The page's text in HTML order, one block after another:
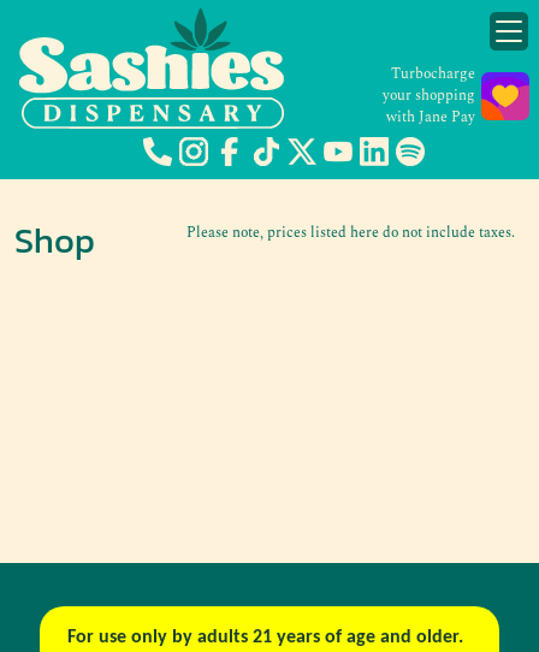
Turbocharge
your shopping
with Jane Pay
Please note, prices listed here do not include taxes.
Shop
For use only by adults 21 years of age and older.